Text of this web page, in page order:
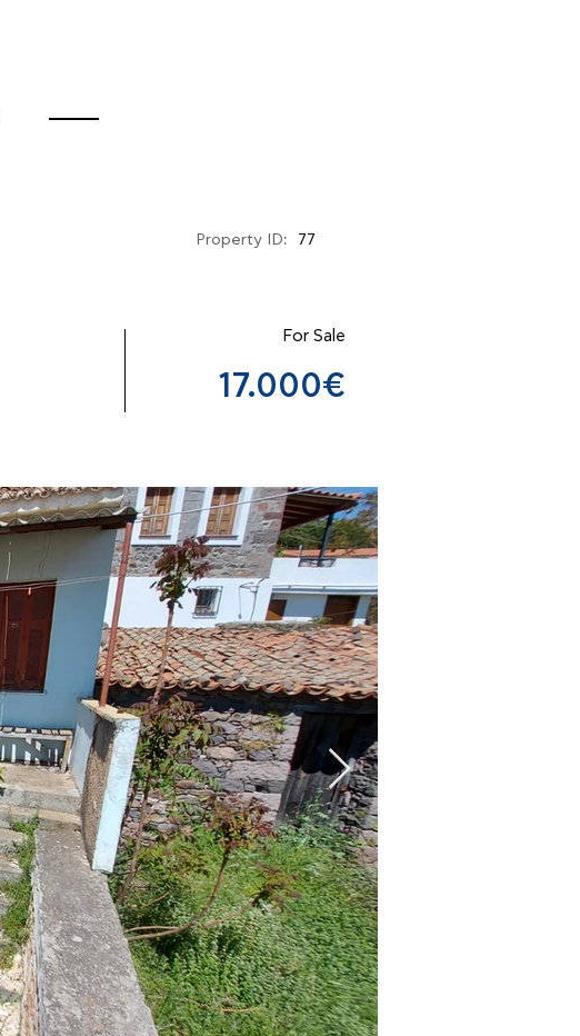
Property ID: 77
For Sale
17.000€